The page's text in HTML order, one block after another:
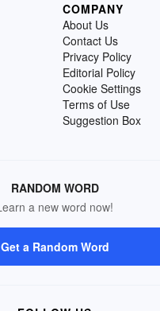
COMPANY
About Us
Contact Us
Privacy Policy
Editorial Policy
Cookie Settings
Terms of Use
Suggestion Box
RANDOM WORD
a new word now!
Get a Random Word